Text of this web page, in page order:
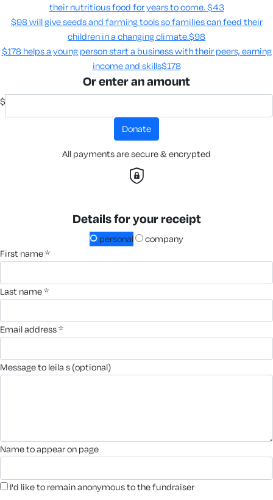
their nutritious food for years to come​. $43
$98 will give seeds and farming tools so families can feed their
children in a changing climate.​$98
$178 helps a young person start a business with their peers, earning
income and skills​$178
Or enter an amount
$
donate
All payments are secure & encrypted
Details for your receipt
personal
company
first name *
last name *
email address *
message to leila s (optional)
name to appear on page
I'd like to remain anonymous to the fundraiser